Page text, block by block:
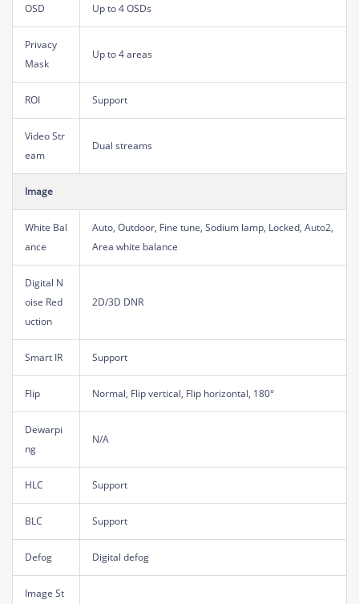
OSD Up to 4 OSDs
Privacy
Mask
Up to 4 areas
ROI Support
Video Str
eam
Dual streams
Image
White Bal
ance
Auto, Outdoor, Fine tune, Sodium lamp, Locked, Auto2,
Area white balance
Digital N
oise Red
uction
2D/3D DNR
Smart IR Support
Flip Normal, Flip vertical, Flip horizontal, 180°
Dewarpi
ng
N/A
HLC Support
BLC Support
Defog Digital defog
Image St